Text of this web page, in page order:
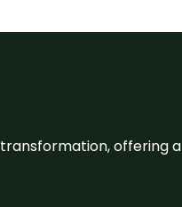
transformation, offering a